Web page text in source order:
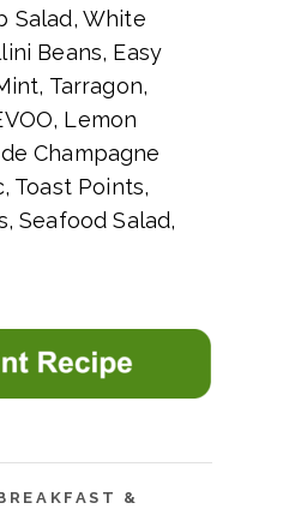
Salad, White
Beans, Easy
Tarragon,
Lemon
Champagne
Toast Points,
Seafood Salad,
&